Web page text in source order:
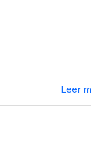
Leer